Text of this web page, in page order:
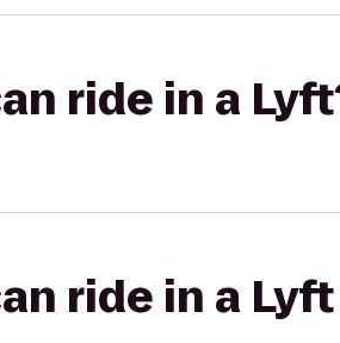
ride in a
ride in a